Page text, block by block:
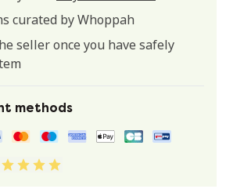
curated by Whoppah
seller once you have safely
methods